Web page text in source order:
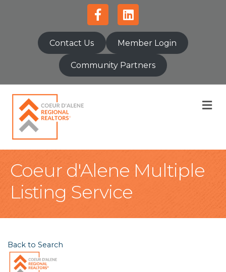
FacebookLinkedin
Contact Us Member Login
Community Partners
Coeur d'Alene Multiple
Listing Service
Back to Search